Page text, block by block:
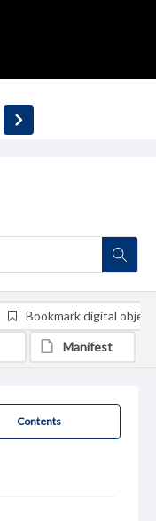
Contents
Bookmark digital object
Manifest